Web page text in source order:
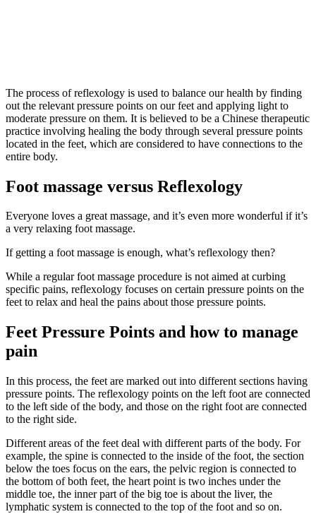
The process of reflexology is used to balance our health by finding
out the relevant pressure points on our feet and applying light to
moderate pressure on them. It is believed to be a Chinese therapeutic
practice involving healing the body through several pressure points
located in the feet, which are considered to have connections to the
entire body.
Foot massage versus Reflexology
Everyone loves a great massage, and it’s even more wonderful if it’s
a very relaxing foot massage.
If getting a foot massage is enough, what’s reflexology then?
While a regular foot massage procedure is not aimed at curbing
specific pains, reflexology focuses on certain pressure points on the
feet to relax and heal the pains about those pressure points.
Feet Pressure Points and how to manage
pain
In this process, the feet are marked out into different sections having
pressure points. The reflexology points on the left foot are connected
to the left side of the body, and those on the right foot are connected
to the right side.
Different areas of the feet deal with different parts of the body. For
example, the spine is connected to the inside of the foot, the section
below the toes focus on the ears, the pelvic region is connected to
the bottom of both feet, the heart point is two inches under the
middle toe, the inner part of the big toe is about the liver, the
lymphatic system is connected to the top of the foot and so on.